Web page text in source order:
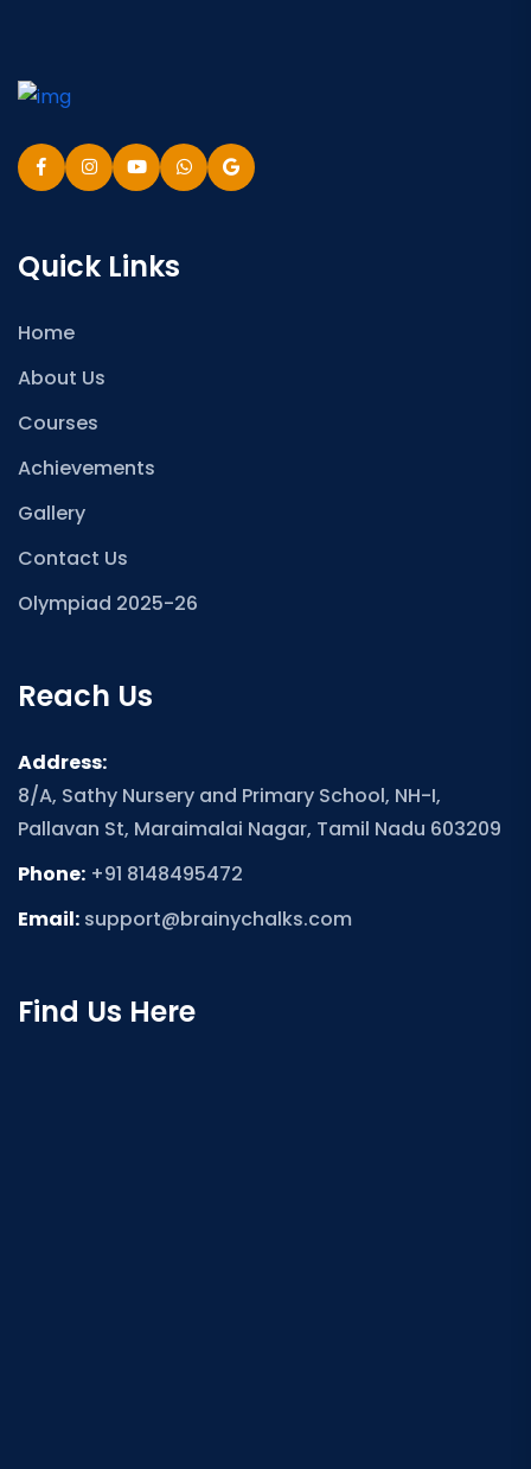
Quick Links
Home
About Us
Courses
Achievements
Gallery
Contact Us
Olympiad 2025-26
Reach Us
Address:
8/A, Sathy Nursery and Primary School, NH-I,
Pallavan St, Maraimalai Nagar, Tamil Nadu 603209
Phone: +91 8148495472
Email: support@brainychalks.com
Find Us Here